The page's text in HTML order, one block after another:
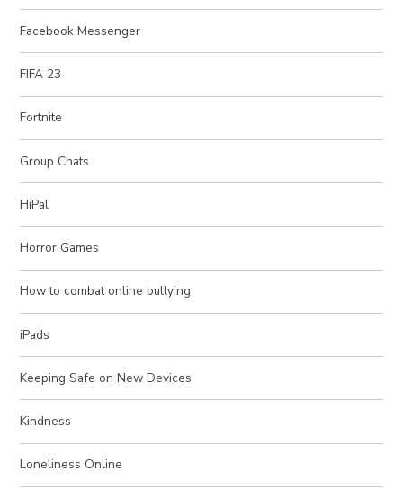
Facebook Messenger
FIFA 23
Fortnite
Group Chats
HiPal
Horror Games
How to combat online bullying
iPads
Keeping Safe on New Devices
Kindness
Loneliness Online